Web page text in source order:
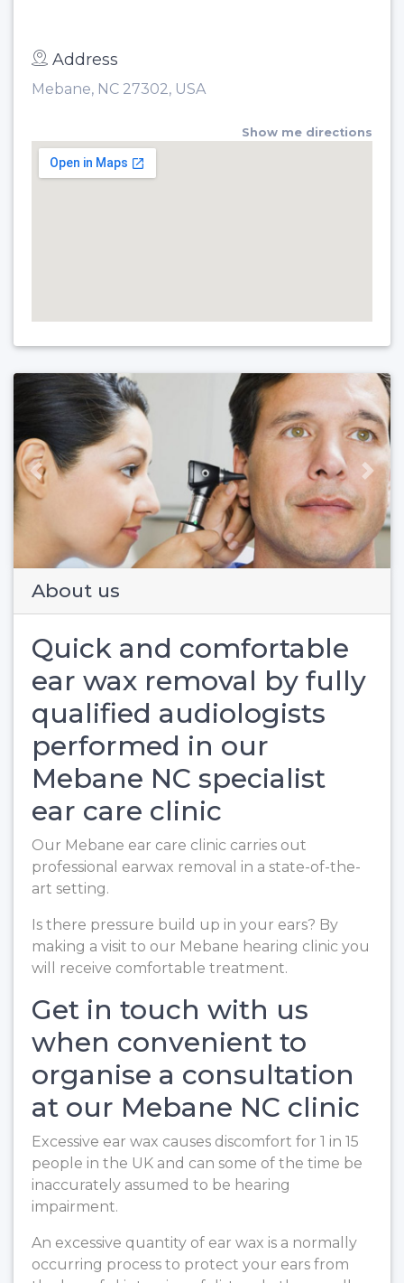
Address
Mebane, NC 27302, USA
Show me directions
Previous Next
About us
Quick and comfortable
ear wax removal by fully
qualified audiologists
performed in our
Mebane NC specialist
ear care clinic
Our Mebane ear care clinic carries out
professional earwax removal in a state-of-the-
art setting.
Is there pressure build up in your ears? By
making a visit to our Mebane hearing clinic you
will receive comfortable treatment.
Get in touch with us
when convenient to
organise a consultation
at our Mebane NC clinic
Excessive ear wax causes discomfort for 1 in 15
people in the UK and can some of the time be
inaccurately assumed to be hearing
impairment.
An excessive quantity of ear wax is a normally
occurring process to protect your ears from